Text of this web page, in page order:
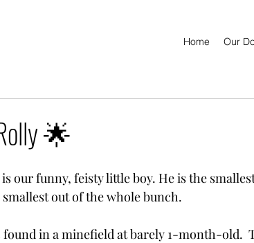
Home Our
🌟
is our funny, feisty little boy. He is the
smallest out of the whole bunch.
found in a minefield at barely 1-month-old.